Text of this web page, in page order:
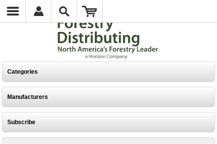
Categories
Manufacturers
Subscribe